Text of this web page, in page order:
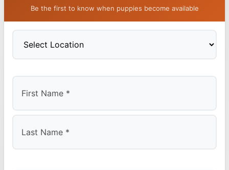
Be the first to know when puppies become available